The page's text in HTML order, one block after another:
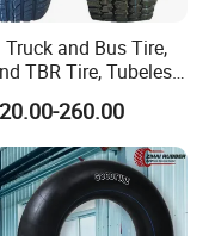
according to
kind contact with
Truck and Bus Tire,
TBR Tire, Tubeless
(11.00R20,
260.00